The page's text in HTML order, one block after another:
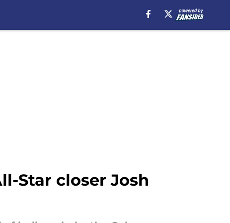
Star closer Josh